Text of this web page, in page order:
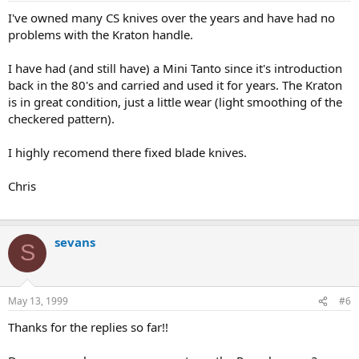
I've owned many CS knives over the years and have had no
problems with the Kraton handle.
I have had (and still have) a Mini Tanto since it's introduction
back in the 80's and carried and used it for years. The Kraton
is in great condition, just a little wear (light smoothing of the
checkered pattern).
I highly recomend there fixed blade knives.
Chris
S sevans
May 13, 1999 #6
Thanks for the replies so far!!